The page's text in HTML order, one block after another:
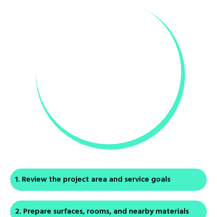
Review the project area and service goals
Prepare surfaces, rooms, and nearby materials